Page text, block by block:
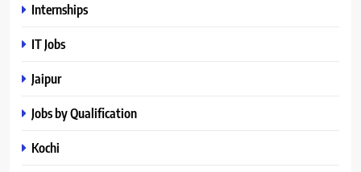
Internships
IT Jobs
Jaipur
Jobs by Qualification
Kochi